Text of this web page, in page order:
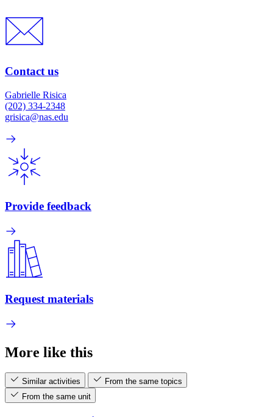
Contact us
Gabrielle Risica
(202) 334-2348
grisica@nas.edu
Provide feedback
Request materials
More like this
Similar activities
From the same topics
From the same unit